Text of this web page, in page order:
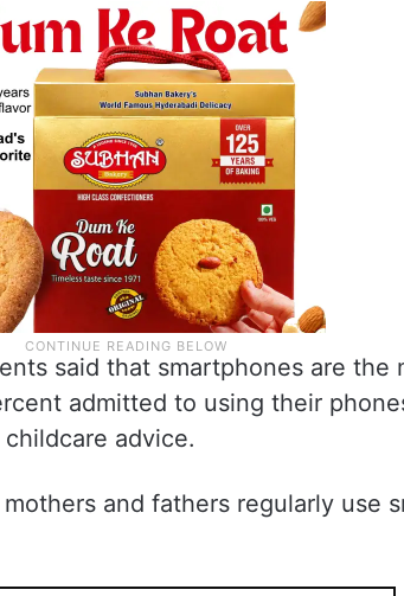
said that smartphones are the
admitted to using their
advice.
and fathers regularly use